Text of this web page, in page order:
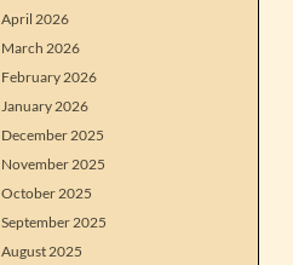
April 2026
March 2026
February 2026
January 2026
December 2025
November 2025
October 2025
September 2025
August 2025